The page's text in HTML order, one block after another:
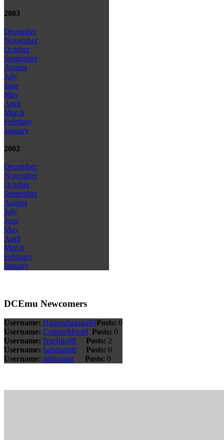
2003
December
November
October
September
August
July
June
May
April
March
February
January
2002
December
November
October
September
August
July
June
May
April
March
February
January
DCEmu Newcomers
Username: HanoraSakura99Posts: 0
Username: ConnorMould Posts: 0
Username: Nuchita99 Posts: 2
Username: bahman00 Posts: 0
Username: adilsardar Posts: 0